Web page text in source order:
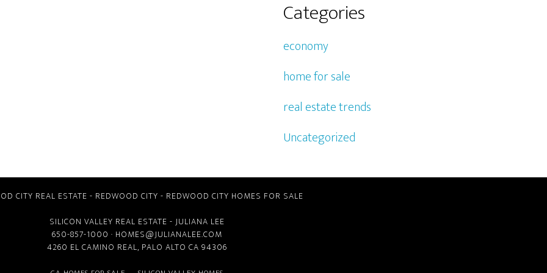
Categories
economy
home for sale
real estate trends
Uncategorized
CITY REAL ESTATE - REDWOOD CITY - REDWOOD CITY HOMES FOR SALE
SILICON VALLEY REAL ESTATE - JULIANA LEE
650-857-1000 · HOMES@JULIANALEE.COM
4260 EL CAMINO REAL, PALO ALTO CA 94306